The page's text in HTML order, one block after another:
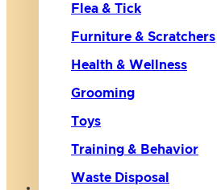
Flea & Tick
Furniture & Scratchers
Health & Wellness
Grooming
Toys
Training & Behavior
Waste Disposal